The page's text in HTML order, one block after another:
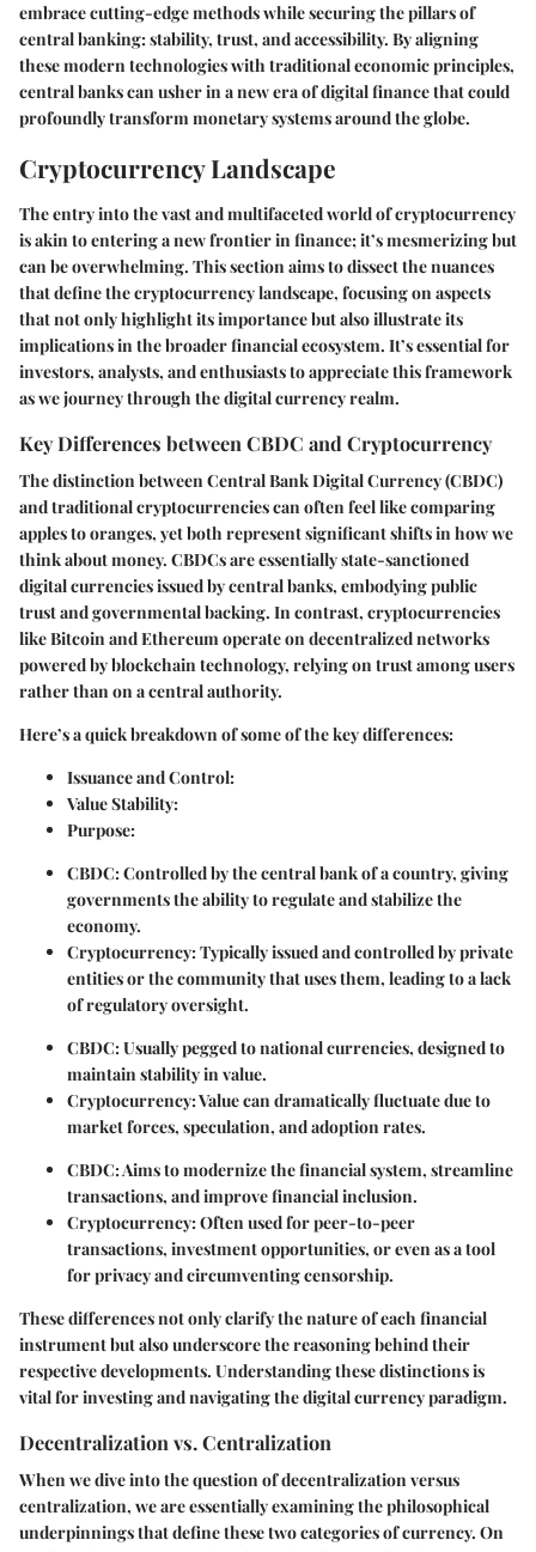
embrace cutting-edge methods while securing the pillars of
central banking: stability, trust, and accessibility. By aligning
these modern technologies with traditional economic principles,
central banks can usher in a new era of digital finance that could
profoundly transform monetary systems around the globe.
Cryptocurrency Landscape
The entry into the vast and multifaceted world of cryptocurrency
is akin to entering a new frontier in finance; it’s mesmerizing but
can be overwhelming. This section aims to dissect the nuances
that define the cryptocurrency landscape, focusing on aspects
that not only highlight its importance but also illustrate its
implications in the broader financial ecosystem. It’s essential for
investors, analysts, and enthusiasts to appreciate this framework
as we journey through the digital currency realm.
Key Differences between CBDC and Cryptocurrency
The distinction between Central Bank Digital Currency (CBDC)
and traditional cryptocurrencies can often feel like comparing
apples to oranges, yet both represent significant shifts in how we
think about money. CBDCs are essentially state-sanctioned
digital currencies issued by central banks, embodying public
trust and governmental backing. In contrast, cryptocurrencies
like Bitcoin and Ethereum operate on decentralized networks
powered by blockchain technology, relying on trust among users
rather than on a central authority.
Here’s a quick breakdown of some of the key differences:
Issuance and Control:
Value Stability:
Purpose:
CBDC: Controlled by the central bank of a country, giving
governments the ability to regulate and stabilize the
economy.
Cryptocurrency: Typically issued and controlled by private
entities or the community that uses them, leading to a lack
of regulatory oversight.
CBDC: Usually pegged to national currencies, designed to
maintain stability in value.
Cryptocurrency: Value can dramatically fluctuate due to
market forces, speculation, and adoption rates.
CBDC: Aims to modernize the financial system, streamline
transactions, and improve financial inclusion.
Cryptocurrency: Often used for peer-to-peer
transactions, investment opportunities, or even as a tool
for privacy and circumventing censorship.
These differences not only clarify the nature of each financial
instrument but also underscore the reasoning behind their
respective developments. Understanding these distinctions is
vital for investing and navigating the digital currency paradigm.
Decentralization vs. Centralization
When we dive into the question of decentralization versus
centralization, we are essentially examining the philosophical
underpinnings that define these two categories of currency. On